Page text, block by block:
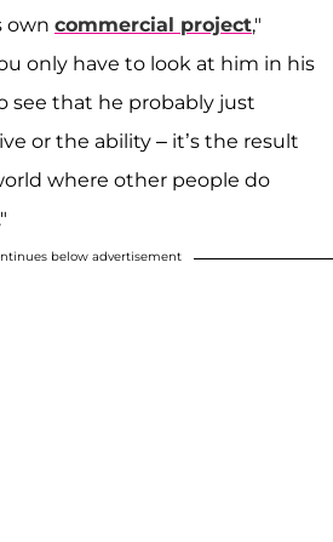
own commercial project,"
only have to look at him in his
see that he probably just
or the ability – it’s the result
where other people do
."
below advertisement